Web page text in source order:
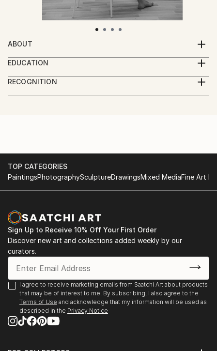
ABOUT
Professional oil-painter, born and raised in the
country side of Danube Delta.
EDUCATION
Ovidius Art University, Constanta, Romania.
RECOGNITION
Artist featured in a collection
TOP CATEGORIES
PaintingsPhotographySculptureDrawingsMixed MediaFine Art
Sign Up to Receive 10% Off Your First Order
Discover new art and collections added weekly by our
curators.
I agree to receive marketing emails from Saatchi Art about products
that may be of interest to me. By subscribing, I also agree to the
Terms of Use and acknowledge that my information will be used as
described in the Privacy Notice